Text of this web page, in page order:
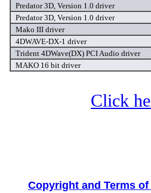
Predator 3D, Version 1.0 driver
Predator 3D, Version 1.0 driver
Mako III driver
4DWAVE-DX-1 driver
Trident 4DWave(DX) PCI Audio driver
MAKO 16 bit driver
Click
Copyright and Terms of